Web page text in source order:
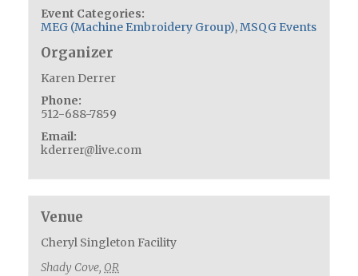
Event Categories:
MEG (Machine Embroidery Group),MSQG Events
Organizer
Karen Derrer
Phone:
512-688-7859
Email:
kderrer@live.com
Venue
Cheryl Singleton Facility
Shady Cove, OR